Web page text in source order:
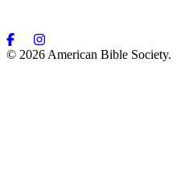
© 2026 American Bible Society.